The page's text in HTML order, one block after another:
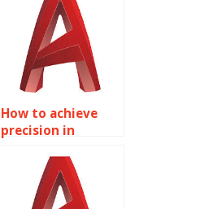
How to achieve
precision in